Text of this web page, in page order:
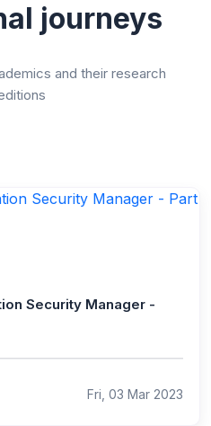
journeys
and their research
Security Manager -
Fri, 03 Mar 2023